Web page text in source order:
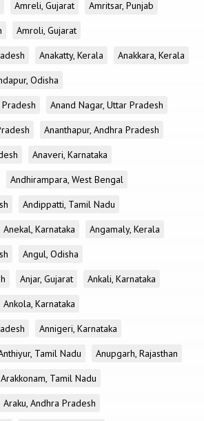
Amreli, Gujarat
Amritsar, Punjab
Amroli, Gujarat
Anakatty, Kerala
Anakkara, Kerala
Odisha
Anand Nagar, Uttar Pradesh
Ananthapur, Andhra Pradesh
Anaveri, Karnataka
Andhirampara, West Bengal
Andippatti, Tamil Nadu
Anekal, Karnataka
Angamaly, Kerala
Angul, Odisha
Anjar, Gujarat
Ankali, Karnataka
Ankola, Karnataka
Annigeri, Karnataka
Tamil Nadu
Anupgarh, Rajasthan
Arakkonam, Tamil Nadu
Araku, Andhra Pradesh